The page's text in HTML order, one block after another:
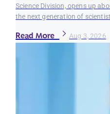
Science Division, opens up
the next generation of
Read More Aug 3, 2026